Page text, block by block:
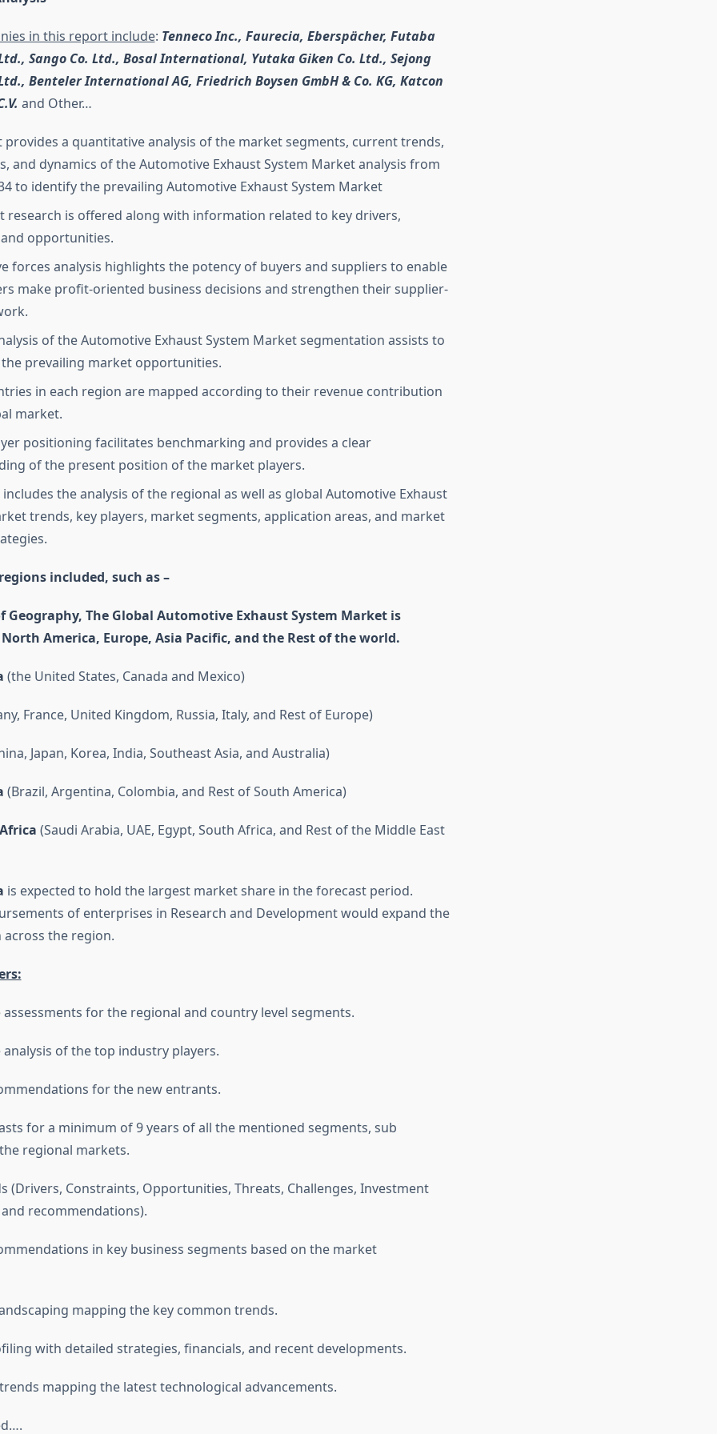
in this report include: Tenneco Inc., Faurecia, Eberspächer, Futaba
Sango Co. Ltd., Bosal International, Yutaka Giken Co. Ltd., Sejong
Benteler International AG, Friedrich Boysen GmbH & Co. KG, Katcon
and Other…
provides a quantitative analysis of the market segments, current trends,
and dynamics of the Automotive Exhaust System Market analysis from
to identify the prevailing Automotive Exhaust System Market
research is offered along with information related to key drivers,
opportunities.
forces analysis highlights the potency of buyers and suppliers to enable
make profit-oriented business decisions and strengthen their supplier-
of the Automotive Exhaust System Market segmentation assists to
prevailing market opportunities.
in each region are mapped according to their revenue contribution
market.
positioning facilitates benchmarking and provides a clear
of the present position of the market players.
the analysis of the regional as well as global Automotive Exhaust
trends, key players, market segments, application areas, and market
included, such as –
Geography, The Global Automotive Exhaust System Market is
America, Europe, Asia Pacific, and the Rest of the world.
(the United States, Canada and Mexico)
France, United Kingdom, Russia, Italy, and Rest of Europe)
Japan, Korea, India, Southeast Asia, and Australia)
(Brazil, Argentina, Colombia, and Rest of South America)
(Saudi Arabia, UAE, Egypt, South Africa, and Rest of the Middle East
is expected to hold the largest market share in the forecast period.
of enterprises in Research and Development would expand the
the region.
for the regional and country level segments.
of the top industry players.
for the new entrants.
for a minimum of 9 years of all the mentioned segments, sub
regional markets.
(Drivers, Constraints, Opportunities, Threats, Challenges, Investment
recommendations).
in key business segments based on the market
mapping the key common trends.
with detailed strategies, financials, and recent developments.
mapping the latest technological advancements.